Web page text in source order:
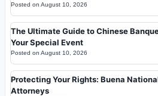
Posted on August 10, 2026
The Ultimate Guide to Chinese
Your Special Event
Posted on August 10, 2026
Protecting Your Rights: Buena
Attorneys